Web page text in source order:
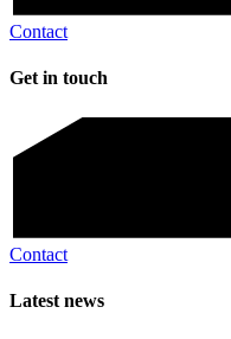
Contact
Get in touch
Contact
Latest news